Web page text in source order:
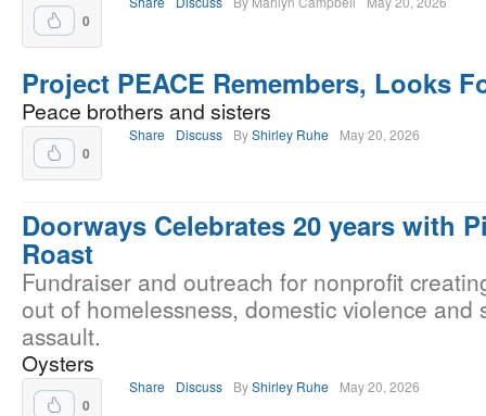
0
Project PEACE Remembers, Looks
Peace brothers and sisters
0
Share Discuss ByShirley Ruhe May 20, 2026
Doorways Celebrates 20 years with
Roast
Fundraiser and outreach for nonprofit
out of homelessness, domestic violence and
assault.
Oysters
0
Share Discuss ByShirley Ruhe May 20, 2026